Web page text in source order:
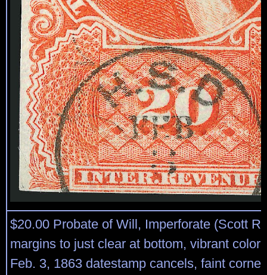
$20.00 Probate of Will, Imperforate (Scott
margins to just clear at bottom, vibrant
Feb. 3, 1863 datestamp cancels, faint